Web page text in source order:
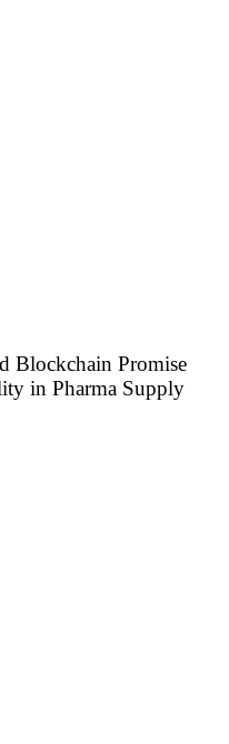
Blockchain Promise
in Pharma Supply